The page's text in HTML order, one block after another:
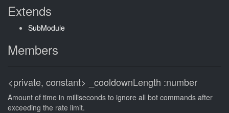
Extends
SubModule
Members
<private, constant> _cooldownLength :number
Amount of time in milliseconds to ignore all bot commands after
exceeding the rate limit.